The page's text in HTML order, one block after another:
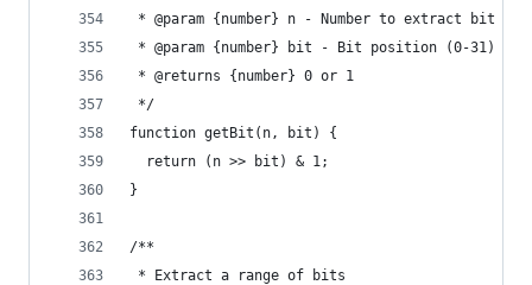
* @param {number} n - Number to extract bit
* @param {number} bit - Bit position (0-31)
* @returns {number} 0 or 1
*/
function getBit(n, bit) {
  return (n >> bit) & 1;
}
/**
* Extract a range of bits